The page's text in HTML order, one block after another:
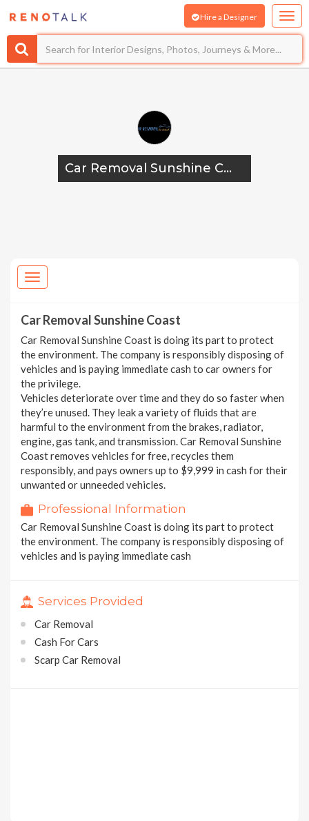
Car Removal Sunshine Coast
Car Removal Sunshine Coast
Car Removal Sunshine Coast is doing its part to protect
the environment. The company is responsibly disposing of
vehicles and is paying immediate cash to car owners for
the privilege.
Vehicles deteriorate over time and they do so faster when
they’re unused. They leak a variety of fluids that are
harmful to the environment from the brakes, radiator,
engine, gas tank, and transmission. Car Removal Sunshine
Coast removes vehicles for free, recycles them
responsibly, and pays owners up to $9,999 in cash for their
unwanted or unneeded vehicles.
Professional Information
Car Removal Sunshine Coast is doing its part to protect
the environment. The company is responsibly disposing of
vehicles and is paying immediate cash
Services Provided
Car Removal
Cash For Cars
Scarp Car Removal
Hire a Designer